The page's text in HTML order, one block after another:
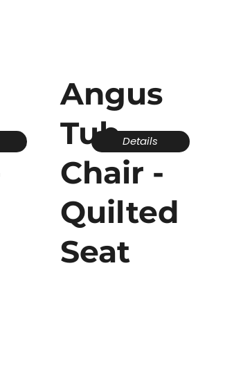
Angus
Tub
Chair -
Quilted
Seat
Details